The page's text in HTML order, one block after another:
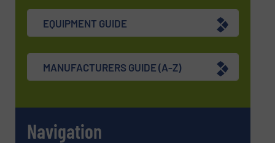
EQUIPMENT GUIDE
MANUFACTURERS GUIDE (A-Z)
Navigation